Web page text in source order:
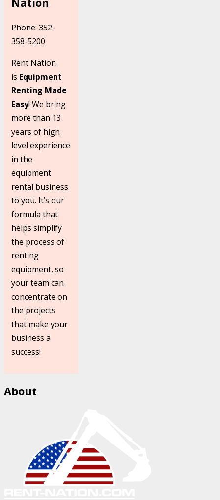
Phone: 352-
358-5200
Rent Nation
is Equipment
Renting Made
Easy! We bring
more than 13
years of high
level experience
in the
equipment
rental business
to you. It’s our
formula that
helps simplify
the process of
renting
equipment, so
your team can
concentrate on
the projects
that make your
business a
success!
About